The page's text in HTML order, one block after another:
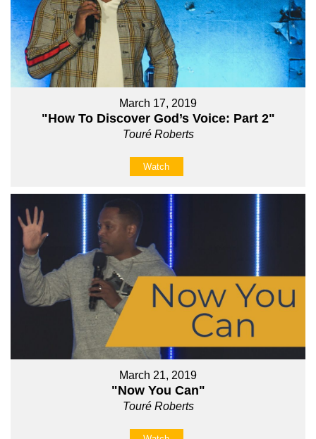
March 17, 2019
"How To Discover God’s Voice: Part 2"
Touré Roberts
Watch
March 21, 2019
"Now You Can"
Touré Roberts